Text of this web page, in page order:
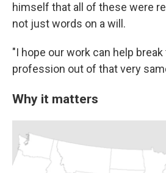
himself that all of these were
not just words on a will.
"I hope our work can help break
profession out of that very
Why it matters